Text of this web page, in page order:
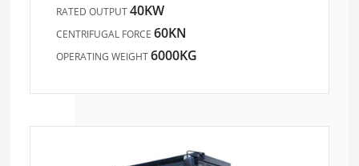
RATED OUTPUT40KW
CENTRIFUGAL FORCE60KN
OPERATING WEIGHT6000KG